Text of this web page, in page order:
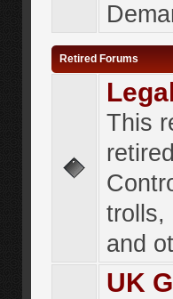
Retired Forums
This
trolls,
and
UK